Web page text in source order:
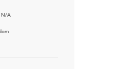
N/A